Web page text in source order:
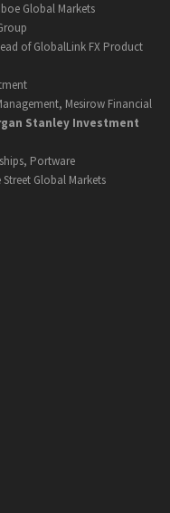
Global Markets
of GlobalLink FX Product
Mesirow Financial
Stanley Investment
Portware
Global Markets